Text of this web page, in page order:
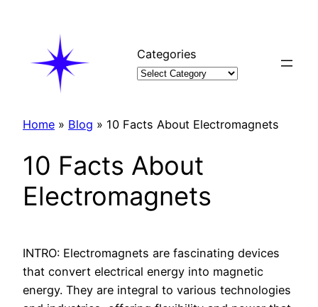
Categories
Home » Blog » 10 Facts About Electromagnets
10 Facts About
Electromagnets
INTRO: Electromagnets are fascinating devices
that convert electrical energy into magnetic
energy. They are integral to various technologies